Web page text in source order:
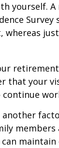
yourself. A
that your
continue
another
members